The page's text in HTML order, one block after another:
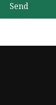
Send